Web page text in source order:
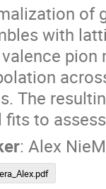
of
with
The
fits to
:Alex